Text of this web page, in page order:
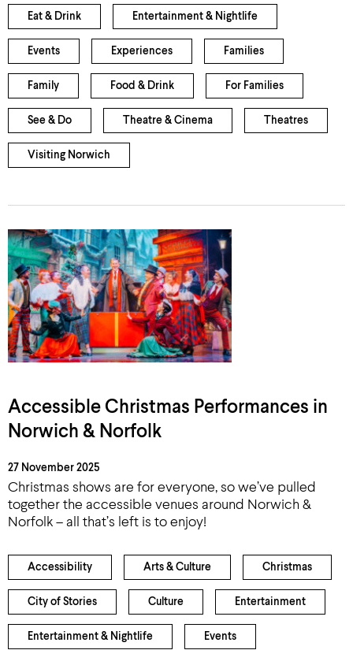
Eat & Drink Entertainment & Nightlife
Events Experiences Families
Family Food & Drink For Families
See & Do Theatre & Cinema Theatres
Visiting Norwich
Accessible Christmas Performances in
Norwich & Norfolk
27 November 2025
Christmas shows are for everyone, so we’ve pulled
together the accessible venues around Norwich &
Norfolk – all that’s left is to enjoy!
Accessibility Arts & Culture Christmas
City of Stories Culture Entertainment
Entertainment & Nightlife Events